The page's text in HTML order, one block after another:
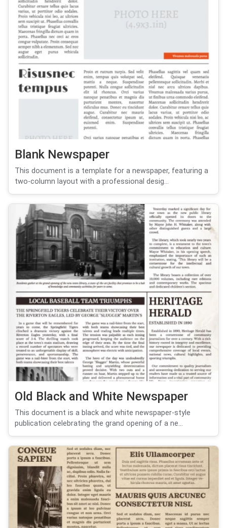
Blank Newspaper
This document is a template for a newspaper, featuring a
two-column layout with a professional desig...
Old Black and White Newspaper
This document is a black and white newspaper-style
publication celebrating the grand opening of a ne...